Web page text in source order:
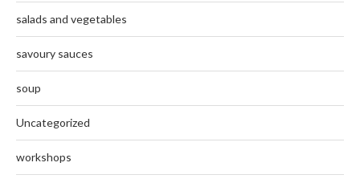
salads and vegetables
savoury sauces
soup
Uncategorized
workshops